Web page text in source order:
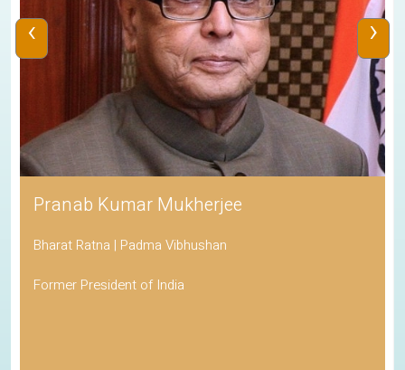
Pranab Kumar Mukherjee
Bharat Ratna | Padma Vibhushan
Former President of India
‹ ›